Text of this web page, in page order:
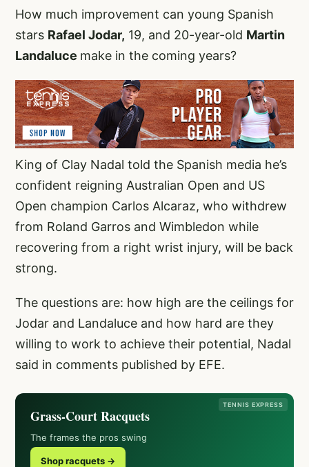
How much improvement can young Spanish
stars Rafael Jodar, 19, and 20-year-old Martin
Landaluce make in the coming years?
King of Clay Nadal told the Spanish media he’s
confident reigning Australian Open and US
Open champion Carlos Alcaraz, who withdrew
from Roland Garros and Wimbledon while
recovering from a right wrist injury, will be back
strong.
The questions are: how high are the ceilings for
Jodar and Landaluce and how hard are they
willing to work to achieve their potential, Nadal
said in comments published by EFE.
TENNIS EXPRESS
Grass-Court Racquets
The frames the pros swing
Shop racquets →